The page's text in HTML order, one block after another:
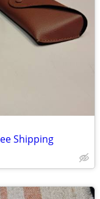
Shipping